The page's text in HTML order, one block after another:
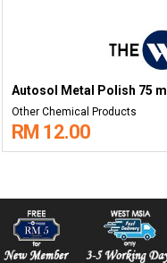
Autosol Metal Polish 75 ml
Other Chemical Products
RM 12.00